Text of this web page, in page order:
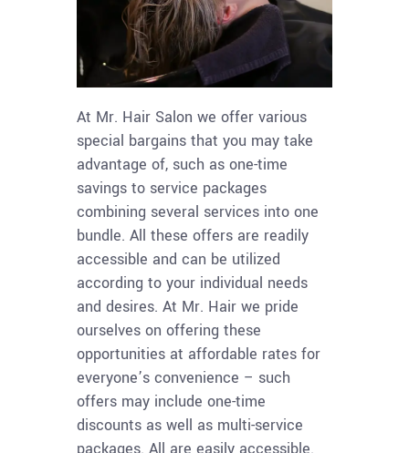
At Mr. Hair Salon we offer various
special bargains that you may take
advantage of, such as one-time
savings to service packages
combining several services into one
bundle. All these offers are readily
accessible and can be utilized
according to your individual needs
and desires. At Mr. Hair we pride
ourselves on offering these
opportunities at affordable rates for
everyone’s convenience – such
offers may include one-time
discounts as well as multi-service
packages. All are easily accessible.